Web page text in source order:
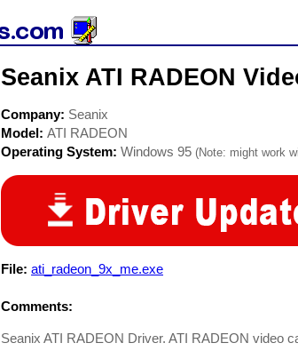
Seanix ATI RADEON
Company: Seanix
Model: ATI RADEON
Operating System: Windows 95 (Note: might work
File: ati_radeon_9x_me.exe
Comments:
Seanix ATI RADEON Driver. ATI RADEON video